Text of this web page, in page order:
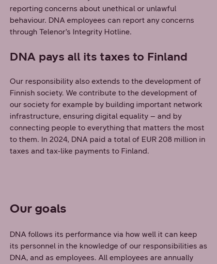
reporting concerns about unethical or unlawful
behaviour. DNA employees can report any concerns
through Telenor’s Integrity Hotline.
DNA pays all its taxes to Finland
Our responsibility also extends to the development of
Finnish society. We contribute to the development of
our society for example by building important network
infrastructure, ensuring digital equality – and by
connecting people to everything that matters the most
to them. In 2024, DNA paid a total of EUR 208 million in
taxes and tax-like payments to Finland.
Our goals
DNA follows its performance via how well it can keep
its personnel in the knowledge of our responsibilities as
DNA, and as employees. All employees are annually